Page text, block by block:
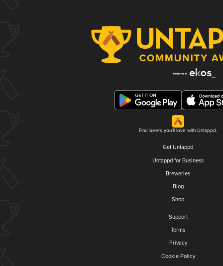
Find beers you'll love with Untappd.
Get Untappd
Untappd for Business
Breweries
Blog
Shop
Support
Terms
Privacy
Cookie Policy